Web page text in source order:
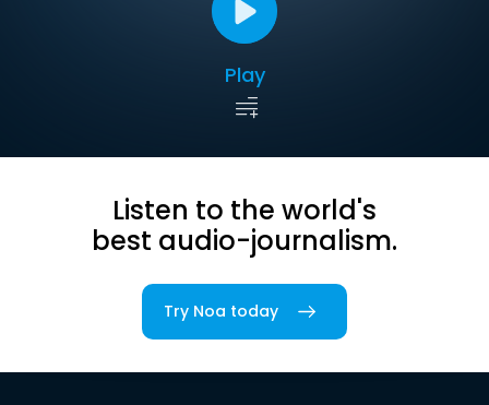
Play
Listen to the world's
best audio-journalism.
Try Noa today